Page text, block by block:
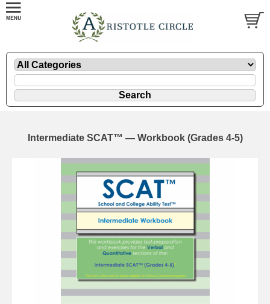
Intermediate SCAT™ — Workbook (Grades 4-5)